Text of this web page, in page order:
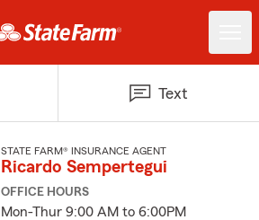
Text
STATE FARM® INSURANCE AGENT
Ricardo Sempertegui
OFFICE HOURS
Mon-Thur 9:00 AM to 6:00PM